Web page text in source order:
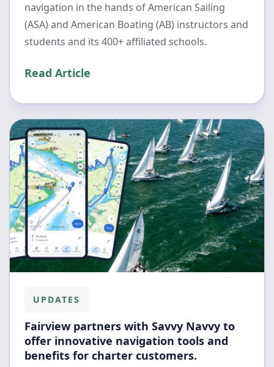
navigation in the hands of American Sailing
(ASA) and American Boating (AB) instructors and
students and its 400+ affiliated schools.
Read Article
UPDATES
Fairview partners with Savvy Navvy to
offer innovative navigation tools and
benefits for charter customers.